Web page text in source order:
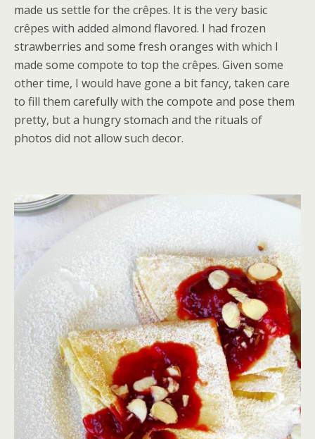
made us settle for the crêpes. It is the very basic
crêpes with added almond flavored. I had frozen
strawberries and some fresh oranges with which I
made some compote to top the crêpes. Given some
other time, I would have gone a bit fancy, taken care
to fill them carefully with the compote and pose them
pretty, but a hungry stomach and the rituals of
photos did not allow such decor.